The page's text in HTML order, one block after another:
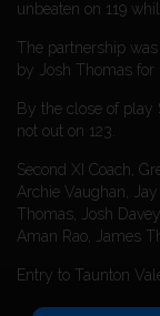
unbeaten on 119
The partnership
by Josh Thomas for
By the close of play
not out on 123.
Second XI Coach,
Archie Vaughan,
Thomas, Josh
Aman Rao, James
Entry to Taunton